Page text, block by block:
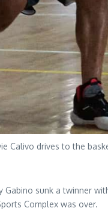
Calivo drives to the
Gabino sunk a twinner
Complex was over.